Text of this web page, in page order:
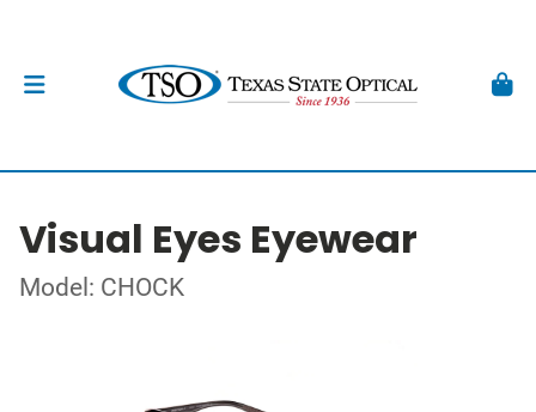
Visual Eyes Eyewear
Model: CHOCK